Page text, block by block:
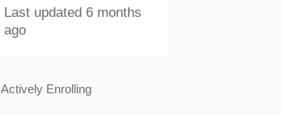
Last updated 6 months
ago
Actively Enrolling